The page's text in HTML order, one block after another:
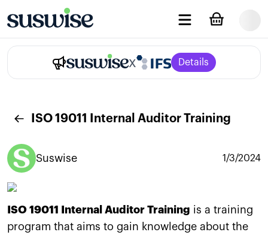
x Details
ISO 19011 Internal Auditor Training
Suswise 1/3/2024
ISO 19011 Internal Auditor Training is a training
program that aims to gain knowledge about the